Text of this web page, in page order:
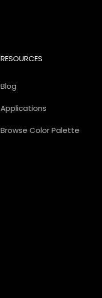
RESOURCES
Blog
Applications
Browse Color Palette